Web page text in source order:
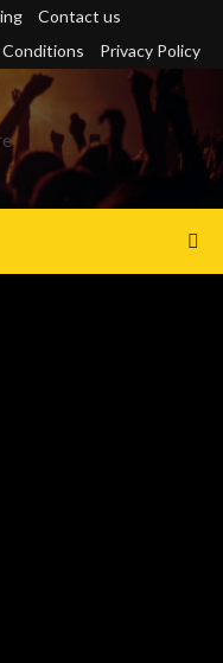
Contact us
Conditions Privacy Policy